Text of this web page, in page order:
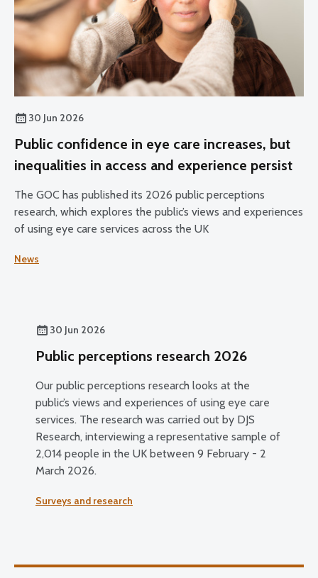
30 Jun 2026
Public confidence in eye care increases, but
inequalities in access and experience persist
The GOC has published its 2026 public perceptions
research, which explores the public’s views and experiences
of using eye care services across the UK
News
30 Jun 2026
Public perceptions research 2026
Our public perceptions research looks at the
public’s views and experiences of using eye care
services. The research was carried out by DJS
Research, interviewing a representative sample of
2,014 people in the UK between 9 February - 2
March 2026.
Surveys and research